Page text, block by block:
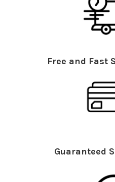
Free and Fast
Guaranteed